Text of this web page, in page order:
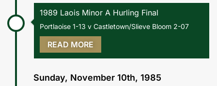
1989 Laois Minor A Hurling Final
Portlaoise 1-13 v Castletown/Slieve Bloom 2-07
READ MORE
Sunday, November 10th, 1985